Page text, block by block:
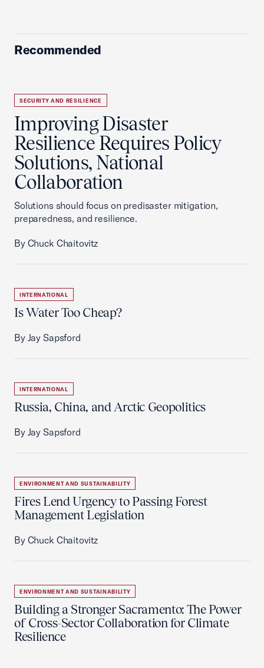
Recommended
SECURITY AND RESILIENCE
Improving Disaster
Resilience Requires Policy
Solutions, National
Collaboration
Solutions should focus on predisaster mitigation,
preparedness, and resilience.
By Chuck Chaitovitz
INTERNATIONAL
Is Water Too Cheap?
By Jay Sapsford
INTERNATIONAL
Russia, China, and Arctic Geopolitics
By Jay Sapsford
ENVIRONMENT AND SUSTAINABILITY
Fires Lend Urgency to Passing Forest
Management Legislation
By Chuck Chaitovitz
ENVIRONMENT AND SUSTAINABILITY
Building a Stronger Sacramento: The Power
of Cross-Sector Collaboration for Climate
Resilience